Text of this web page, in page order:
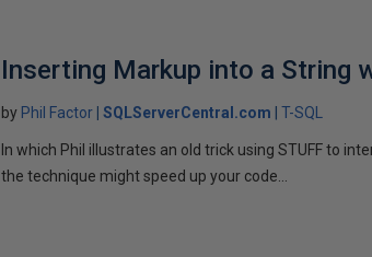
Inserting Markup into a String
by Phil Factor SQLServerCentral.com T-SQL
In which Phil illustrates an old trick using STUFF to
the technique might speed up your code...